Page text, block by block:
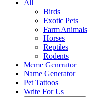
All
Birds
Exotic Pets
Farm Animals
Horses
Reptiles
Rodents
Meme Generator
Name Generator
Pet Tattoos
Write For Us